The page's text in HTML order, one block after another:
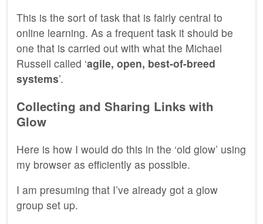
This is the sort of task that is fairly central to
online learning. As a frequent task it should be
one that is carried out with what the Michael
Russell called ‘agile, open, best-of-breed
systems’.
Collecting and Sharing Links with
Glow
Here is how I would do this in the ‘old glow’ using
my browser as efficiently as possible.
I am presuming that I’ve already got a glow
group set up.